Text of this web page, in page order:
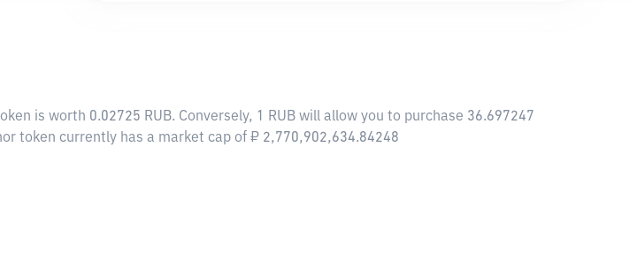
is worth 0.02725 RUB. Conversely, 1 RUB will allow you to purchase 36.697247
token currently has a market cap of ₽ 2,770,902,634.84248